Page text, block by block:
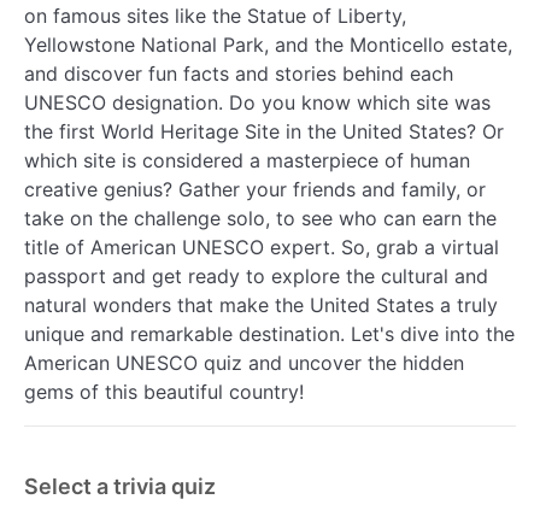
on famous sites like the Statue of Liberty,
Yellowstone National Park, and the Monticello estate,
and discover fun facts and stories behind each
UNESCO designation. Do you know which site was
the first World Heritage Site in the United States? Or
which site is considered a masterpiece of human
creative genius? Gather your friends and family, or
take on the challenge solo, to see who can earn the
title of American UNESCO expert. So, grab a virtual
passport and get ready to explore the cultural and
natural wonders that make the United States a truly
unique and remarkable destination. Let's dive into the
American UNESCO quiz and uncover the hidden
gems of this beautiful country!
Select a trivia quiz